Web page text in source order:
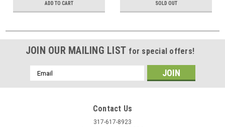
ADD TO CART SOLD OUT
JOIN OUR MAILING LIST for special offers!
Email
Address
Contact Us
317-617-8923